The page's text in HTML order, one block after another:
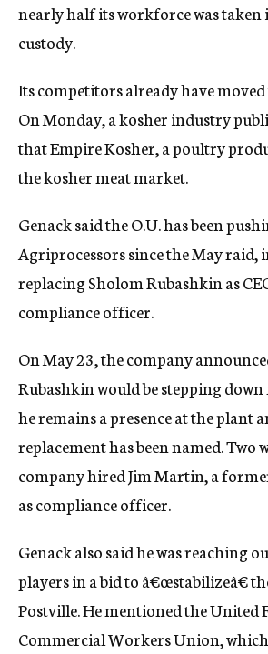
nearly half its workforce was taken
custody.
Its competitors already have
On Monday, a kosher industry
that Empire Kosher, a poultry
the kosher meat market.
Genack said the O.U. has been
Agriprocessors since the May raid,
replacing Sholom Rubashkin as
compliance officer.
On May 23, the company
Rubashkin would be stepping
he remains a presence at the plant
replacement has been named. Two
company hired Jim Martin, a
as compliance officer.
Genack also said he was reaching
players in a bid to â€œstabilizeâ€
Postville. He mentioned the United
Commercial Workers Union, which